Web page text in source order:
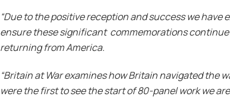
“Due to the positive reception and success we
ensure these significant commemorations continue
returning from America.
“Britain at War examines how Britain navigated the
were the first to see the start of 80-panel work we